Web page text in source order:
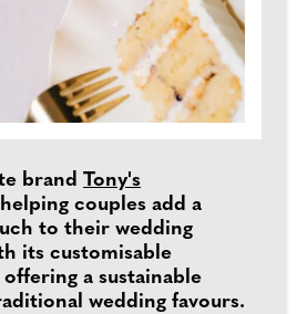
brand Tony's
couples add a
to their wedding
its customisable
a sustainable
wedding favours.